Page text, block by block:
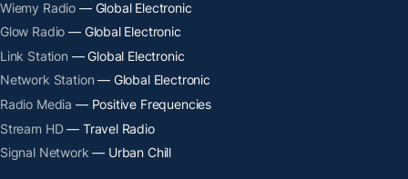
Wiemy Radio — Global Electronic
Glow Radio — Global Electronic
Link Station — Global Electronic
Network Station — Global Electronic
Radio Media — Positive Frequencies
Stream HD— Travel Radio
Signal Network — Urban Chill